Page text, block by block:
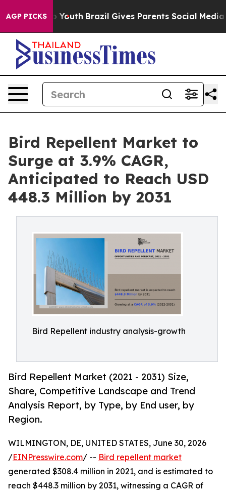
AGP PICKS
to Youth Brazil Gives Parents Social Media
Bird Repellent Market to
Surge at 3.9% CAGR,
Anticipated to Reach USD
448.3 Million by 2031
Bird Repellent industry analysis-growth
Bird Repellent Market (2021 - 2031) Size,
Share, Competitive Landscape and Trend
Analysis Report, by Type, by End user, by
Region.
WILMINGTON, DE, UNITED STATES, June 30, 2026
/EINPresswire.com/ -- Bird repellent market
generated $308.4 million in 2021, and is estimated to
reach $448.3 million by 2031, witnessing a CAGR of